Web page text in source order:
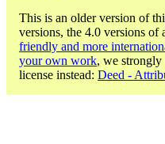
This is an older version of
versions, the 4.0 versions of
friendly and more
your own work, we strongly
license instead: Deed -